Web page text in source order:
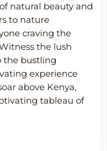
natural beauty and
to nature
craving the
the lush
the bustling
experience
above Kenya,
tableau of